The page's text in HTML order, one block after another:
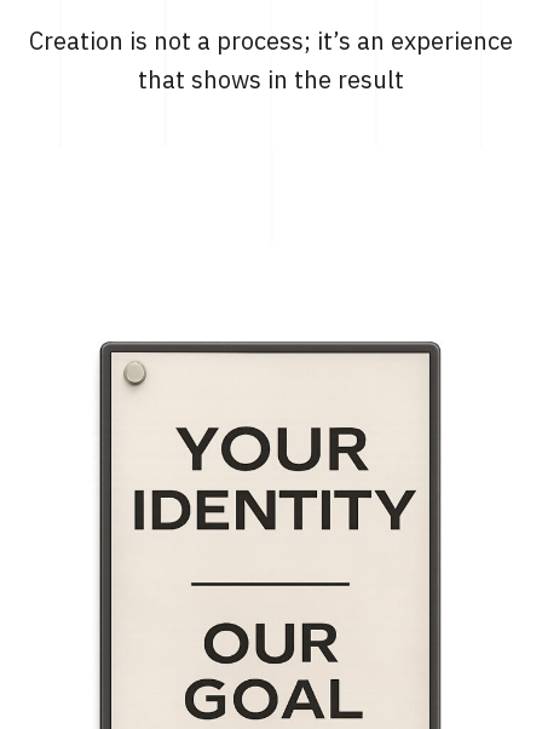
Creation is not a process; it’s an experience
that shows in the result